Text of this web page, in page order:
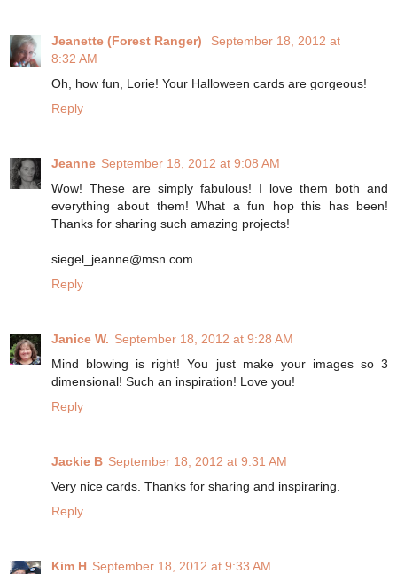
Jeanette (Forest Ranger)
September 18, 2012 at
8:32 AM
Oh, how fun, Lorie! Your Halloween cards are gorgeous!
Reply
Jeanne September 18, 2012 at 9:08 AM
Wow! These are simply fabulous! I love them both and
everything about them! What a fun hop this has been!
Thanks for sharing such amazing projects!
siegel_jeanne@msn.com
Reply
Janice W. September 18, 2012 at 9:28 AM
Mind blowing is right! You just make your images so 3
dimensional! Such an inspiration! Love you!
Reply
Jackie B September 18, 2012 at 9:31 AM
Very nice cards. Thanks for sharing and inspiraring.
Reply
Kim H September 18, 2012 at 9:33 AM